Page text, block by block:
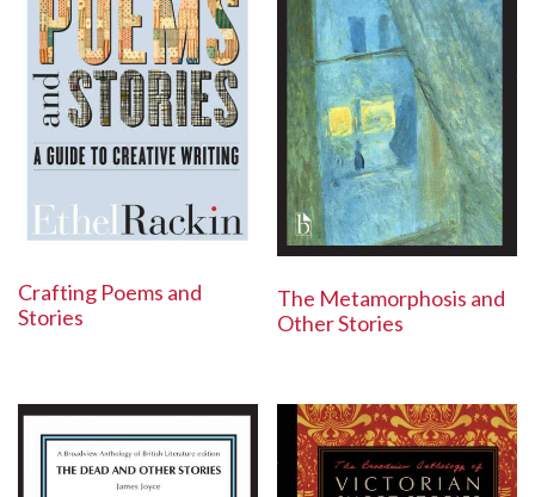
Crafting Poems and
Stories
The Metamorphosis and
Other Stories